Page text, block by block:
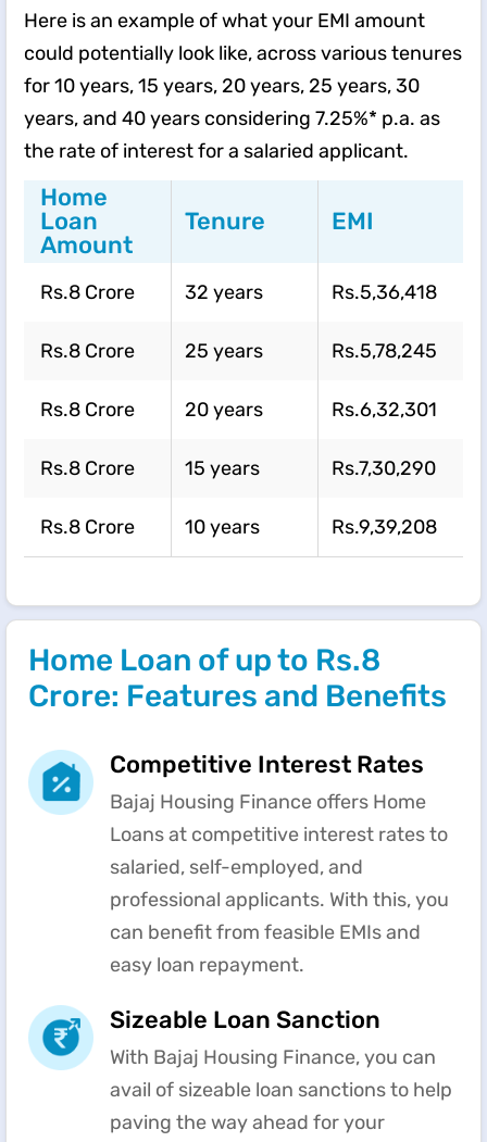
Here is an example of what your EMI amount
could potentially look like, across various tenures
for 10 years, 15 years, 20 years, 25 years, 30
years, and 40 years considering 7.25%* p.a. as
the rate of interest for a salaried applicant.
Home
Loan
Amount
Tenure EMI
Rs.8 Crore 32 years Rs.5,36,418
Rs.8 Crore 25 years Rs.5,78,245
Rs.8 Crore 20 years Rs.6,32,301
Rs.8 Crore 15 years Rs.7,30,290
Rs.8 Crore 10 years Rs.9,39,208
Home Loan of up to Rs.8
Crore: Features and Benefits
Competitive Interest Rates
Bajaj Housing Finance offers Home
Loans at competitive interest rates to
salaried, self-employed, and
professional applicants. With this, you
can benefit from feasible EMIs and
easy loan repayment.
Sizeable Loan Sanction
With Bajaj Housing Finance, you can
avail of sizeable loan sanctions to help
paving the way ahead for your